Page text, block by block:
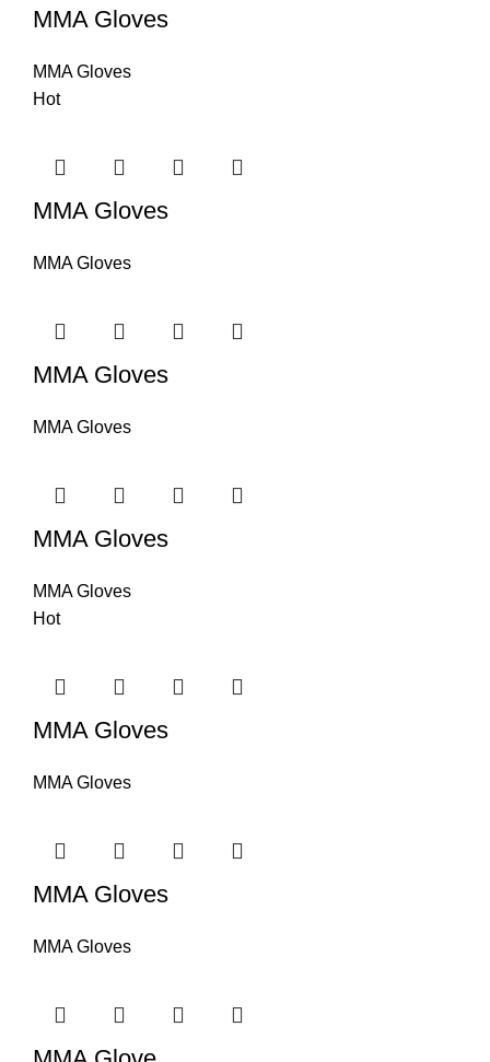
MMA Gloves
MMA Gloves
Hot
MMA Gloves
MMA Gloves
MMA Gloves
MMA Gloves
MMA Gloves
MMA Gloves
Hot
MMA Gloves
MMA Gloves
MMA Gloves
MMA Gloves